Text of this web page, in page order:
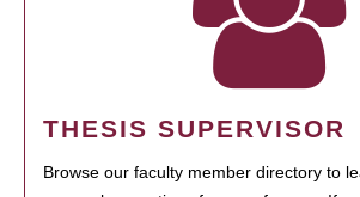
THESIS SUPERVISOR
Browse our faculty member directory to